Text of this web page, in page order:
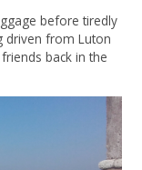
before tiredly
driven from Luton
back in the